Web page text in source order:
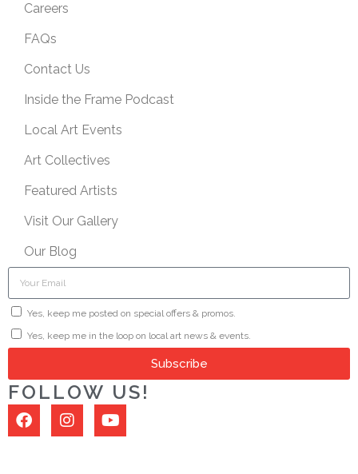
Careers
FAQs
Contact Us
Inside the Frame Podcast
Local Art Events
Art Collectives
Featured Artists
Visit Our Gallery
Our Blog
Yes, keep me posted on special offers & promos.
Yes, keep me in the loop on local art news & events.
Subscribe
FOLLOW US!